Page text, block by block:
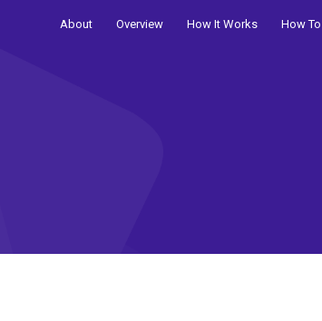
About Overview How It Works How To